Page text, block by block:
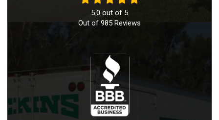
5.0 out of 5
Out of 985 Reviews